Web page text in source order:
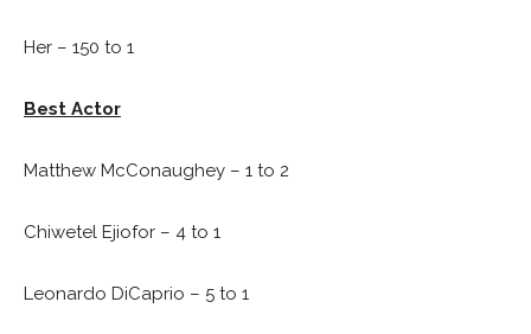
Her – 150 to 1
Best Actor
Matthew McConaughey – 1 to 2
Chiwetel Ejiofor – 4 to 1
Leonardo DiCaprio – 5 to 1